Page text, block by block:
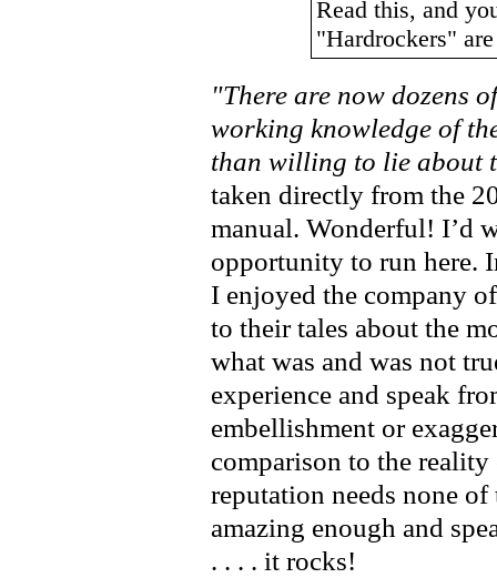
Read this, and
"Hardrockers"
"There are now dozens
working knowledge of
than willing to lie about
taken directly from the
manual. Wonderful! I’d
opportunity to run here.
I enjoyed the company
to their tales about the
what was and was not
experience and speak
embellishment or
comparison to the
reputation needs none
amazing enough and
. . . . it rocks!